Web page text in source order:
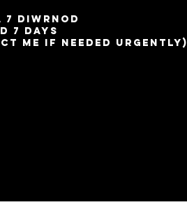
7 diwrnod
7 days
me if needed urgently)